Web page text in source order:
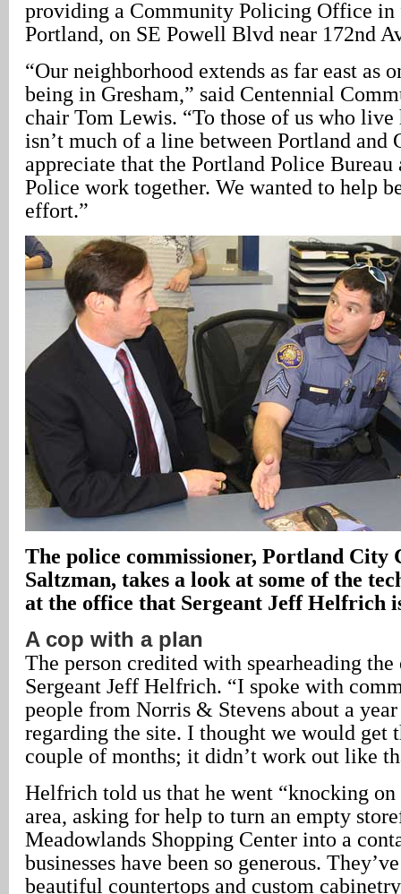
providing a Community Policing Office in
Portland, on SE Powell Blvd near 172nd
“Our neighborhood extends as far east as
being in Gresham,” said Centennial
chair Tom Lewis. “To those of us who
isn’t much of a line between Portland and
appreciate that the Portland Police Bureau
Police work together. We wanted to help
effort.”
The police commissioner, Portland City
Saltzman, takes a look at some of the
at the office that Sergeant Jeff Helfrich
A cop with a plan
The person credited with spearheading
Sergeant Jeff Helfrich. “I spoke with
people from Norris & Stevens about a
regarding the site. I thought we would get
couple of months; it didn’t work out like
Helfrich told us that he went “knocking on
area, asking for help to turn an empty
Meadowlands Shopping Center into a
businesses have been so generous.
beautiful countertops and custom